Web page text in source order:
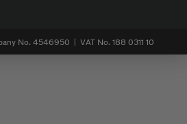
No. 4546950 | VAT No. 188 0311 10